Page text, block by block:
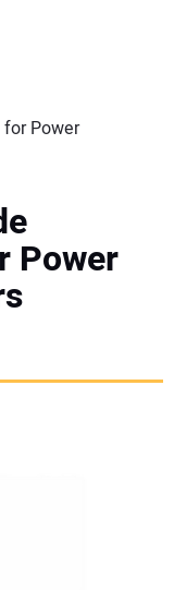
Power
Power